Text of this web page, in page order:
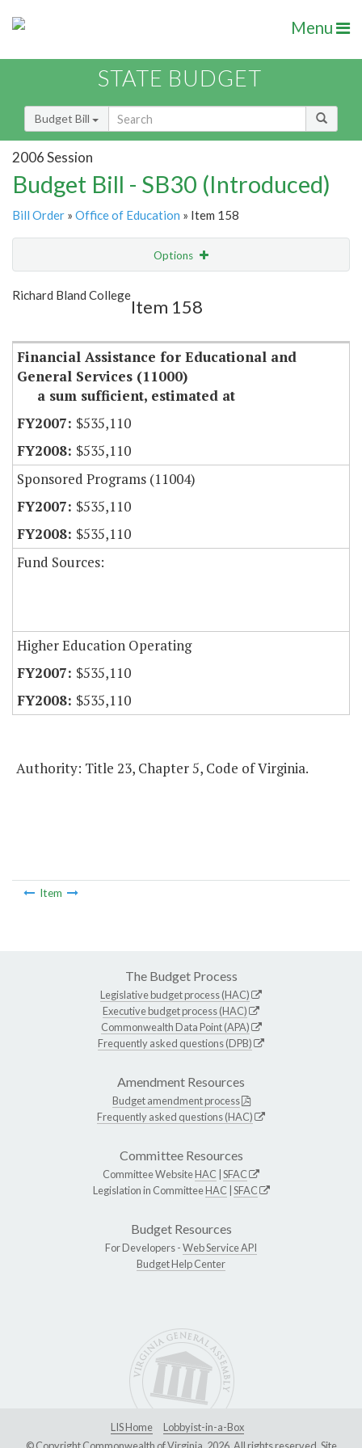
Menu
STATE BUDGET
Budget Bill
2006 Session
Budget Bill - SB30 (Introduced)
Bill Order » Office of Education » Item 158
Options
Show Highlight
Richard Bland College
Item 158
Financial Assistance for Educational and
General Services (11000)
a sum sufficient, estimated at
$535,110
$535,110
Sponsored Programs (11004)
$535,110
$535,110
Fund Sources:
Higher Education Operating
$535,110
$535,110
Authority: Title 23, Chapter 5, Code of Virginia.
Item
The Budget Process
Legislative budget process (HAC)
Executive budget process (HAC)
Commonwealth Data Point (APA)
Frequently asked questions (DPB)
Amendment Resources
Budget amendment process
Frequently asked questions (HAC)
Committee Resources
Committee WebsiteHAC SFAC
Legislation in CommitteeHAC SFAC
Budget Resources
For Developers -Web Service API
Budget Help Center
LIS Home
Lobbyist-in-a-Box
© Copyright Commonwealth of Virginia, 2026. All rights reserved. Site